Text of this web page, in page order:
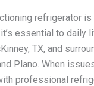
refrigerator is
essential to daily
TX, and
Plano. When
professional